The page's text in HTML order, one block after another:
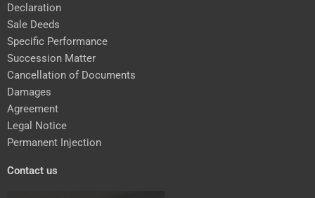
Declaration
Sale Deeds
Specific Performance
Succession Matter
Cancellation of Documents
Damages
Agreement
Legal Notice
Permanent Injection
Contact us